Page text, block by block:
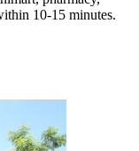
10-15 minutes.